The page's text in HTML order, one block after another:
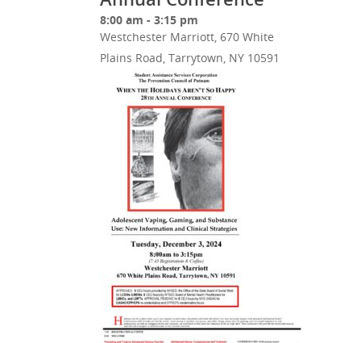
8:00 am - 3:15 pm
Westchester Marriott, 670 White
Plains Road, Tarrytown, NY 10591